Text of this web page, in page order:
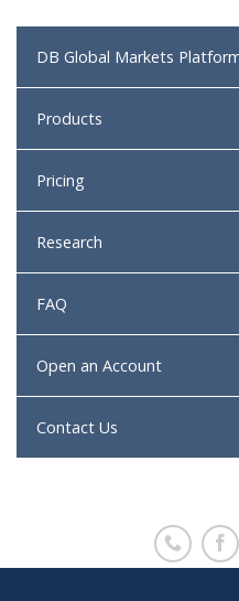
DB Global Markets
Products
Pricing
Research
FAQ
Open an Account
Contact Us